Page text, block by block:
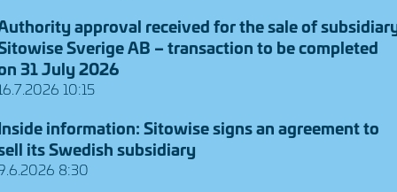
approval received for the sale of
Sverige AB – transaction to be completed
31 July 2026
10:15
information: Sitowise signs an agreement to
its Swedish subsidiary
8:30